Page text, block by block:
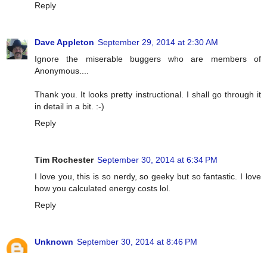
Reply
Dave Appleton September 29, 2014 at 2:30 AM
Ignore the miserable buggers who are members of
Anonymous....
Thank you. It looks pretty instructional. I shall go through it
in detail in a bit. :-)
Reply
Tim Rochester September 30, 2014 at 6:34 PM
I love you, this is so nerdy, so geeky but so fantastic. I love
how you calculated energy costs lol.
Reply
Unknown September 30, 2014 at 8:46 PM